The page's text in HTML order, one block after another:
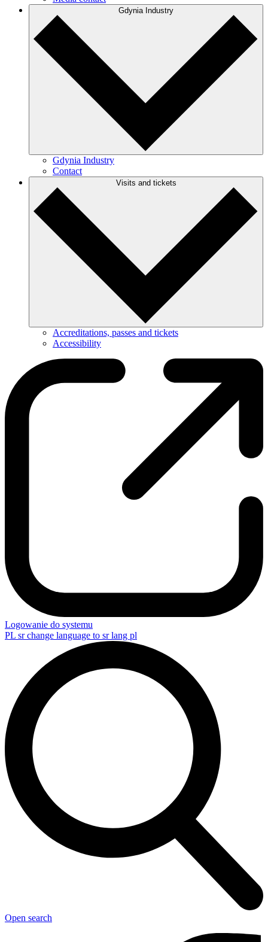
Gdynia Industry
Gdynia Industry
Contact
Visits and tickets
Accreditations, passes and tickets
Accessibility
Logowanie do systemu
PL sr change language to sr lang pl
Open search